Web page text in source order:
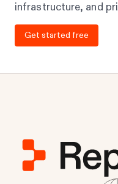
infrastructure, and
Get started free